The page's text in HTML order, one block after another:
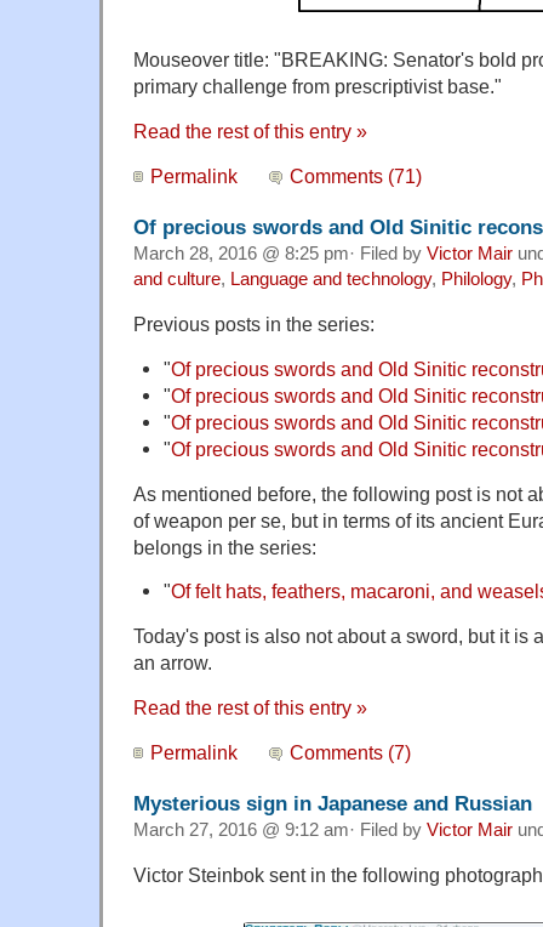
Mouseover title: "BREAKING: Senator's bold
primary challenge from prescriptivist base."
Read the rest of this entry »
Permalink Comments (71)
Of precious swords and Old Sinitic
March 28, 2016 @ 8:25 pm· Filed by Victor Mair
and culture, Language and technology, Philology,
Previous posts in the series:
"Of precious swords and Old Sinitic
"Of precious swords and Old Sinitic
"Of precious swords and Old Sinitic
"Of precious swords and Old Sinitic
As mentioned before, the following post is not
of weapon per se, but in terms of its ancient
belongs in the series:
"Of felt hats, feathers, macaroni, and
Today's post is also not about a sword, but it is
an arrow.
Read the rest of this entry »
Permalink Comments (7)
Mysterious sign in Japanese and Russian
March 27, 2016 @ 9:12 am· Filed by Victor Mair
Victor Steinbok sent in the following